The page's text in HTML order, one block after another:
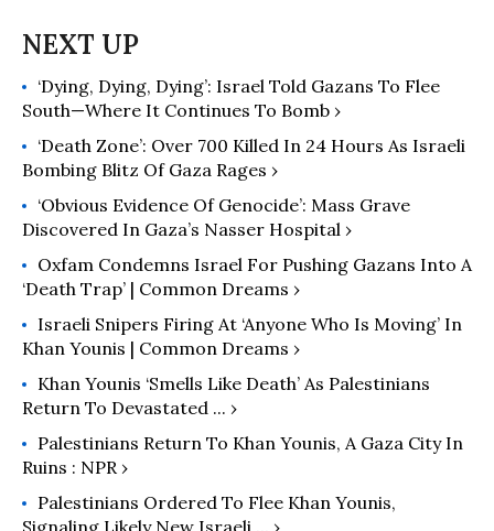
‘Dying, Dying, Dying’: Israel Told Gazans To Flee
South—Where It Continues To Bomb ›
‘Death Zone’: Over 700 Killed In 24 Hours As Israeli
Bombing Blitz Of Gaza Rages ›
‘Obvious Evidence Of Genocide’: Mass Grave
Discovered In Gaza’s Nasser Hospital ›
Oxfam Condemns Israel For Pushing Gazans Into A
‘Death Trap’ | Common Dreams ›
Israeli Snipers Firing At ‘Anyone Who Is Moving’ In
Khan Younis | Common Dreams ›
Khan Younis ‘smells Like Death’ As Palestinians
Return To Devastated ... ›
Palestinians Return To Khan Younis, A Gaza City In
Ruins : NPR ›
Palestinians Ordered To Flee Khan Younis,